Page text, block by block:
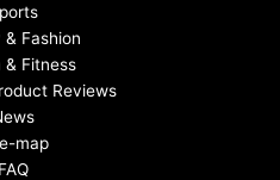
& Fashion
& Fitness
Reviews
map
FAQ